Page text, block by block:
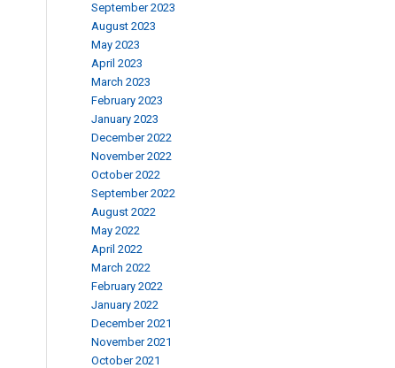
September 2023
August 2023
May 2023
April 2023
March 2023
February 2023
January 2023
December 2022
November 2022
October 2022
September 2022
August 2022
May 2022
April 2022
March 2022
February 2022
January 2022
December 2021
November 2021
October 2021